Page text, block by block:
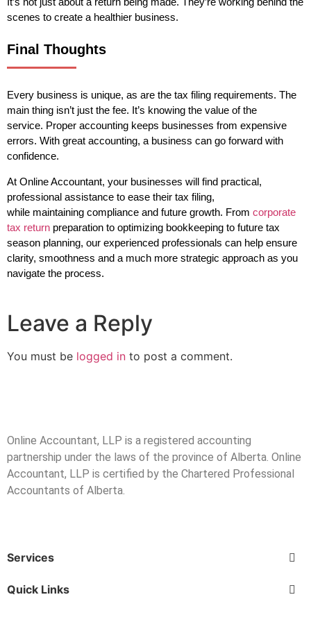
scenes to create a healthier business.
Final Thoughts
Every business is unique, as are the tax filing requirements. The
main thing isn’t just the fee. It’s knowing the value of the
service. Proper accounting keeps businesses from expensive
errors. With great accounting, a business can go forward with
confidence.
At Online Accountant, your businesses will find practical,
professional assistance to ease their tax filing,
while maintaining compliance and future growth. From corporate
tax return preparation to optimizing bookkeeping to future tax
season planning, our experienced professionals can help ensure
clarity, smoothness and a much more strategic approach as you
navigate the process.
Leave a Reply
You must be logged in to post a comment.
Online Accountant, LLP is a registered accounting
partnership under the laws of the province of Alberta. Online
Accountant, LLP is certified by the Chartered Professional
Accountants of Alberta.
Services
Quick Links